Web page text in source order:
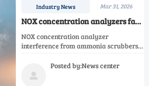
Industry News Mar 31, 2026
NOX concentration analyzers face
new interference from ammonia
scrubbers — a hidden cross-
NOX concentration analyzer
interference from ammonia scrubbers
NH3, CO, CH4, H2, N2, Ar, and single gas
analyzers. Discover mitigation

Posted by:News center